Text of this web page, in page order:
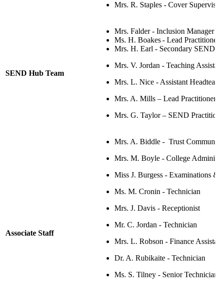
Mrs. R. Staples - Cover
SEND Hub Team
Mrs. Falder - Inclusion Manager
Ms. H. Boakes- Lead
Mrs. H. Earl - Secondary SEND
Mrs. V. Jordan - Teaching
Mrs. L. Nice - Assistant
Mrs. A. Mills – Lead
Mrs. G. Taylor – SEND
Associate Staff
Mrs. A. Biddle - Trust
Mrs. M. Boyle - College
Miss J. Burgess - Examinations
Ms. M. Cronin - Technician
Mrs. J. Davis - Receptionist
Mr. C. Jordan - Technician
Mrs. L. Robson - Finance
Dr. A. Rubikaite - Technician
Ms. S. Tilney - Senior Technician